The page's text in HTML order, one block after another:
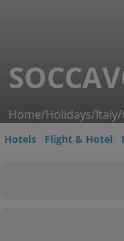
Home/Holidays/Italy/
Hotels Flight & Hotel